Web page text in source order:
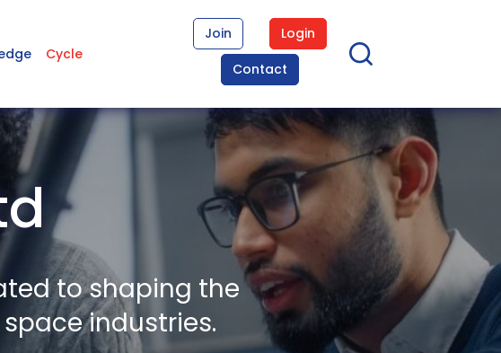
Cycle
Join
Login
Contact
to shaping the
industries.